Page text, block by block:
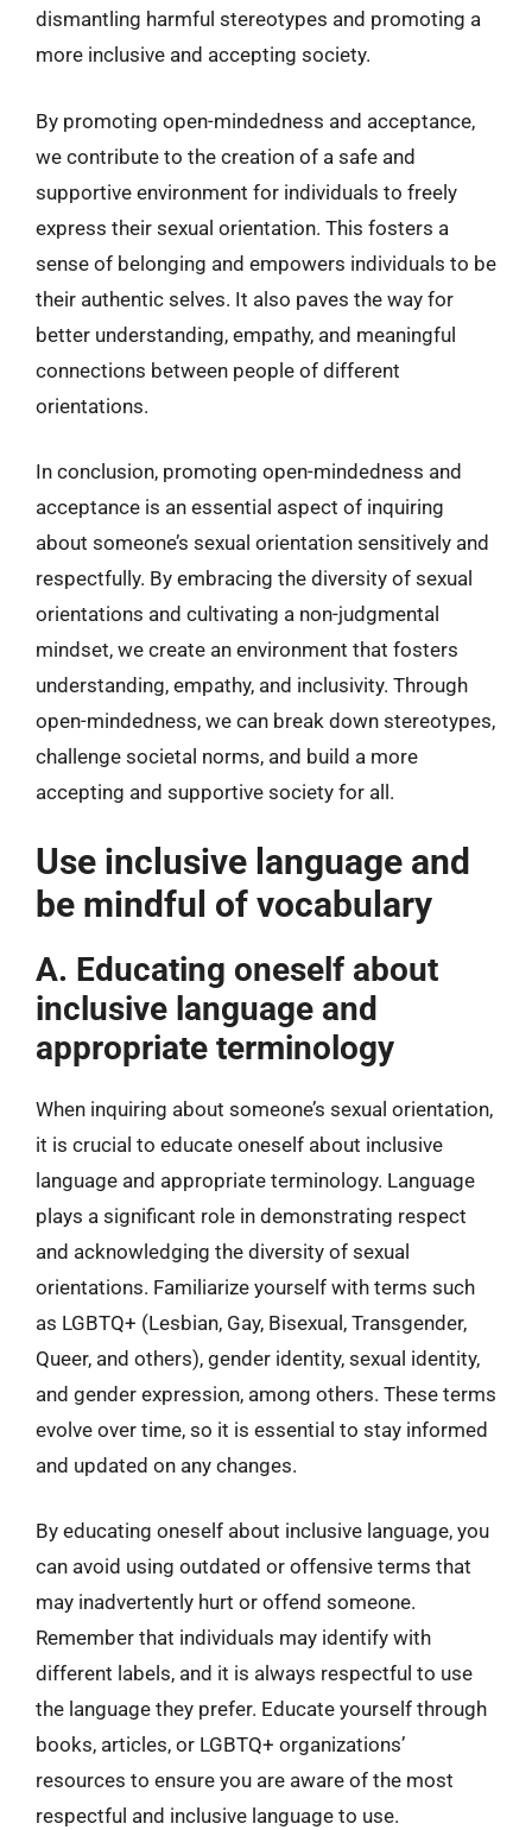
dismantling harmful stereotypes and promoting a
more inclusive and accepting society.
By promoting open-mindedness and acceptance,
we contribute to the creation of a safe and
supportive environment for individuals to freely
express their sexual orientation. This fosters a
sense of belonging and empowers individuals to be
their authentic selves. It also paves the way for
better understanding, empathy, and meaningful
connections between people of different
orientations.
In conclusion, promoting open-mindedness and
acceptance is an essential aspect of inquiring
about someone’s sexual orientation sensitively and
respectfully. By embracing the diversity of sexual
orientations and cultivating a non-judgmental
mindset, we create an environment that fosters
understanding, empathy, and inclusivity. Through
open-mindedness, we can break down stereotypes,
challenge societal norms, and build a more
accepting and supportive society for all.
Use inclusive language and
be mindful of vocabulary
A. Educating oneself about
inclusive language and
appropriate terminology
When inquiring about someone’s sexual orientation,
it is crucial to educate oneself about inclusive
language and appropriate terminology. Language
plays a significant role in demonstrating respect
and acknowledging the diversity of sexual
orientations. Familiarize yourself with terms such
as LGBTQ+ (Lesbian, Gay, Bisexual, Transgender,
Queer, and others), gender identity, sexual identity,
and gender expression, among others. These terms
evolve over time, so it is essential to stay informed
and updated on any changes.
By educating oneself about inclusive language, you
can avoid using outdated or offensive terms that
may inadvertently hurt or offend someone.
Remember that individuals may identify with
different labels, and it is always respectful to use
the language they prefer. Educate yourself through
books, articles, or LGBTQ+ organizations’
resources to ensure you are aware of the most
respectful and inclusive language to use.